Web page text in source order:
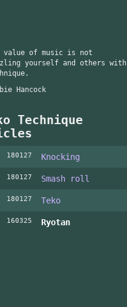
value of music is not
yourself and others with
Hancock
Technique
180127 Knocking
180127 Smash roll
180127 Teko
160325 Ryotan